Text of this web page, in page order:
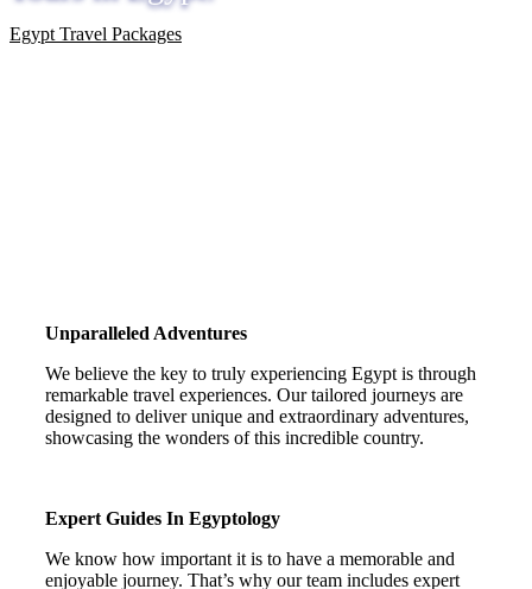
Egypt Travel Packages
Unparalleled Adventures
We believe the key to truly experiencing Egypt is through
remarkable travel experiences. Our tailored journeys are
designed to deliver unique and extraordinary adventures,
showcasing the wonders of this incredible country.
Expert Guides In Egyptology
We know how important it is to have a memorable and
enjoyable journey. That’s why our team includes expert